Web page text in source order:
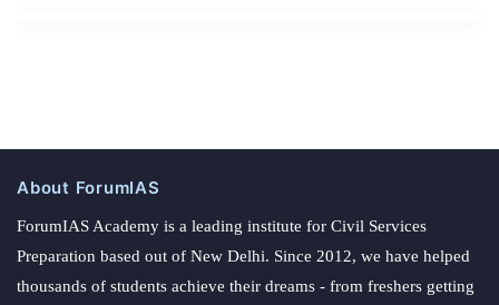
About ForumIAS
ForumIAS Academy is a leading institute for Civil Services
Preparation based out of New Delhi. Since 2012, we have helped
thousands of students achieve their dreams - from freshers getting